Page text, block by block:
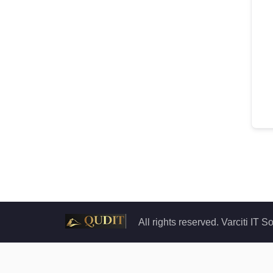
All rights reserved. Varciti IT